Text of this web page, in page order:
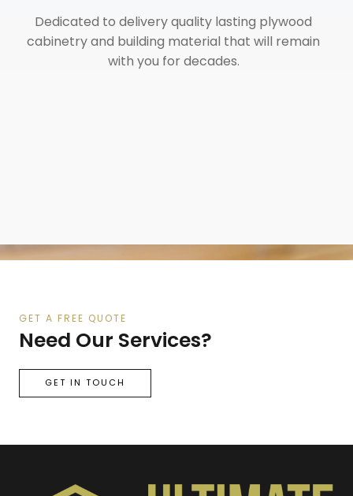
Dedicated to delivery quality lasting plywood
cabinetry and building material that will remain
with you for decades.
GET A FREE QUOTE
Need Our Services?
GET IN TOUCH